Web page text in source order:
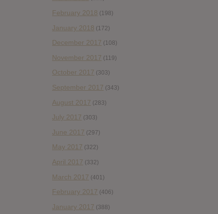
February 2018 (198)
January 2018 (172)
December 2017 (108)
November 2017 (119)
October 2017 (303)
September 2017 (343)
August 2017 (283)
July 2017 (303)
June 2017 (297)
May 2017 (322)
April 2017 (332)
March 2017 (401)
February 2017 (406)
January 2017 (388)